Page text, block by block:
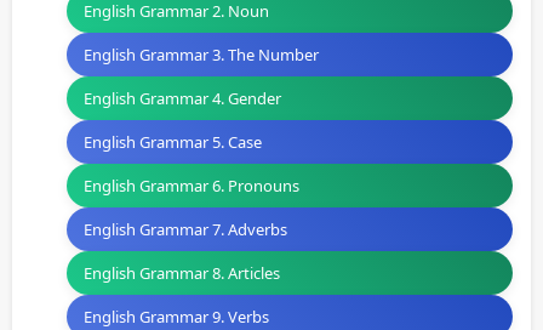
English Grammar 2. Noun
English Grammar 3. The Number
English Grammar 4. Gender
English Grammar 5. Case
English Grammar 6. Pronouns
English Grammar 7. Adverbs
English Grammar 8. Articles
English Grammar 9. Verbs